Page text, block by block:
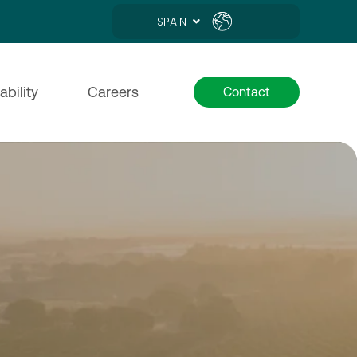
SPAIN
Careers Contact